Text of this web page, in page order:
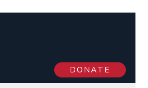
DONATE